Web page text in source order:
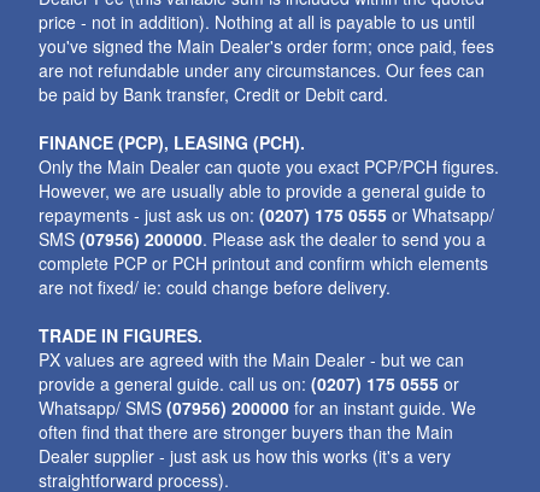
price - not in addition). Nothing at all is payable to us until
you've signed the Main Dealer's order form; once paid, fees
are not refundable under any circumstances. Our fees can
be paid by Bank transfer, Credit or Debit card.
FINANCE (PCP), LEASING (PCH).
Only the Main Dealer can quote you exact PCP/PCH figures.
However, we are usually able to provide a general guide to
repayments - just ask us on:(0207) 175 0555 or Whatsapp/
SMS(07956) 200000. Please ask the dealer to send you a
complete PCP or PCH printout and confirm which elements
are not fixed/ ie: could change before delivery.
TRADE IN FIGURES.
PX values are agreed with the Main Dealer - but we can
provide a general guide. call us on:(0207) 175 0555 or
Whatsapp/ SMS(07956) 200000 for an instant guide. We
often find that there are stronger buyers than the Main
Dealer supplier - just ask us how this works (it's a very
straightforward process).